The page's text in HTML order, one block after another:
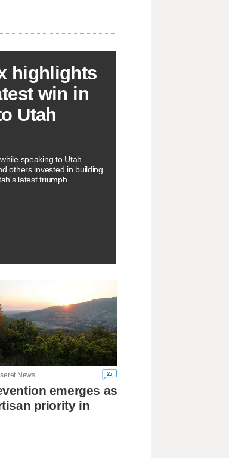
highlights
win in
Utah
speaking to Utah
others invested in building
latest triumph.
News 25
emerges as
priority in